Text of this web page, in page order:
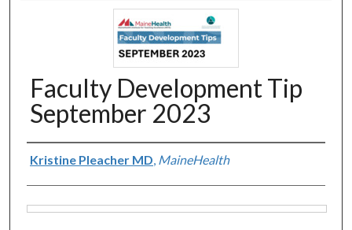
Faculty Development Tip
September 2023
Authors
Kristine Pleacher MD, MaineHealth